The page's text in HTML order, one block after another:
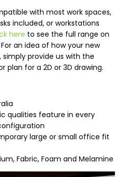
with most work spaces,
included, or workstations
here to see the full range on
an idea of how your new
provide us with the
plan for a 2D or 3D drawing.
qualities feature in every
large or small office fit
Fabric, Foam and Melamine